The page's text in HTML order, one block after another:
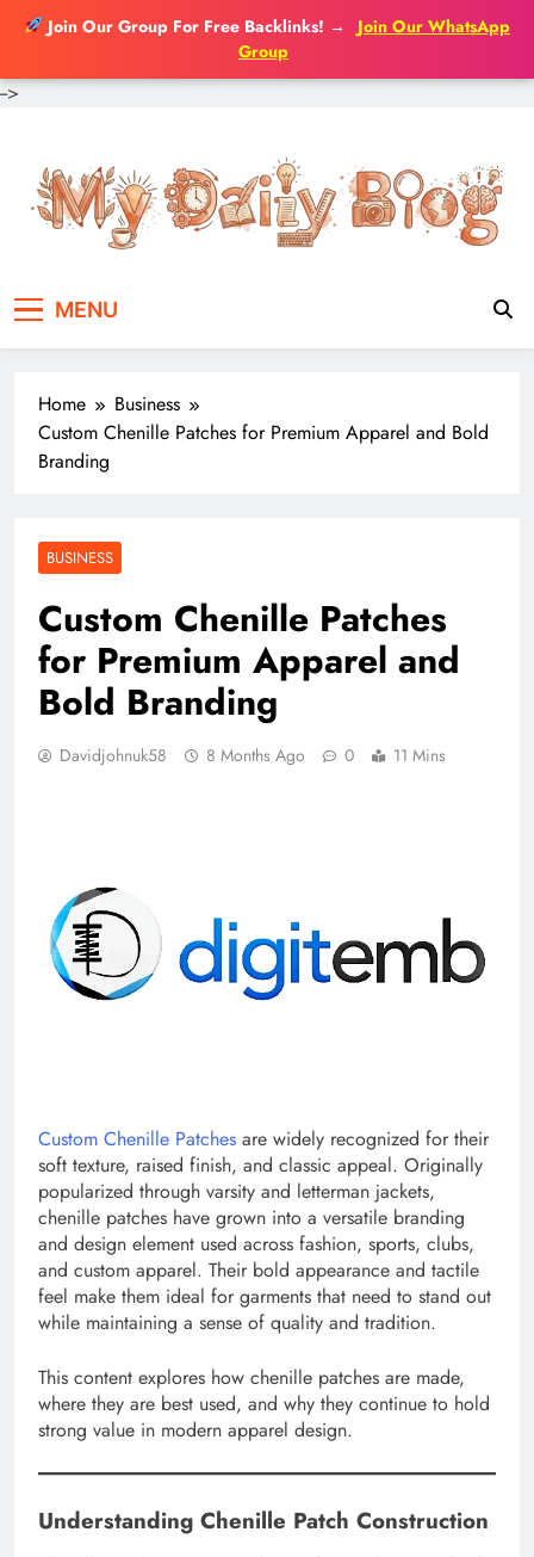
Join Our Group For Free Backlinks! →
Join Our WhatsApp
Group
-->
content
MENU
Home
Business
Custom Chenille Patches for Premium Apparel and Bold
Branding
BUSINESS
Custom Chenille Patches
for Premium Apparel and
Bold Branding
Davidjohnuk58 8 Months Ago 0 11 Mins
Custom Chenille Patches are widely recognized for their
soft texture, raised finish, and classic appeal. Originally
popularized through varsity and letterman jackets,
chenille patches have grown into a versatile branding
and design element used across fashion, sports, clubs,
and custom apparel. Their bold appearance and tactile
feel make them ideal for garments that need to stand out
while maintaining a sense of quality and tradition.
This content explores how chenille patches are made,
where they are best used, and why they continue to hold
strong value in modern apparel design.
Understanding Chenille Patch Construction